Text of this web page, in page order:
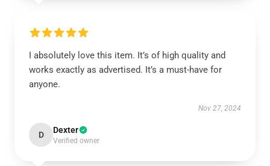
I absolutely love this item. It’s of high quality and
works exactly as advertised. It’s a must-have for
anyone.
Nov 27, 2024
D Dexter
Verified owner